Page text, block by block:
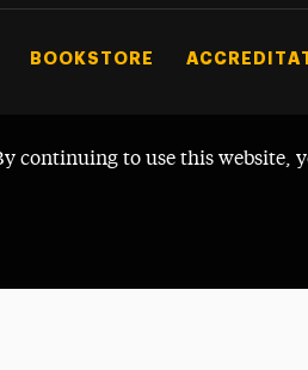
continuing to use this website,
BOOKSTORE